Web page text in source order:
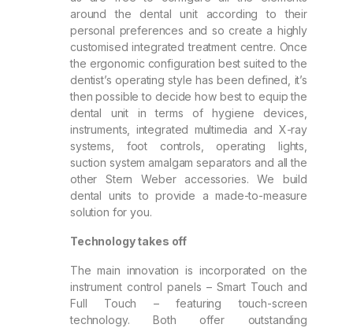
around the dental unit according to their
personal preferences and so create a highly
customised integrated treatment centre. Once
the ergonomic configuration best suited to the
dentist’s operating style has been defined, it’s
then possible to decide how best to equip the
dental unit in terms of hygiene devices,
instruments, integrated multimedia and X-ray
systems, foot controls, operating lights,
suction system amalgam separators and all the
other Stern Weber accessories. We build
dental units to provide a made-to-measure
solution for you.
Technology takes off
The main innovation is incorporated on the
instrument control panels – Smart Touch and
Full Touch – featuring touch-screen
technology. Both offer outstanding